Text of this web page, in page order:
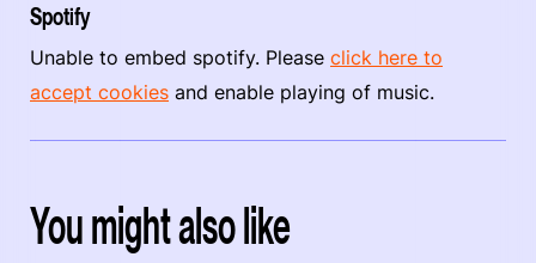
Spotify
Unable to embed spotify. Please click here to
accept cookies and enable playing of music.
You might also like